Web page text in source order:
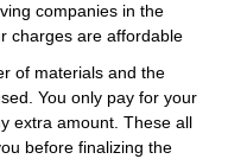
companies in the
charges are affordable
of materials and the
You only pay for your
extra amount. These all
before finalizing the